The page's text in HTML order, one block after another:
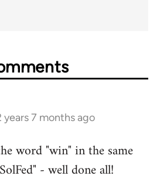
years 7 months ago
word "win" in the same
- well done all!